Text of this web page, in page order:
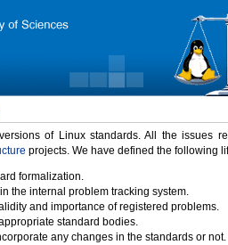
of Linux standards. All the issues
projects. We have defined the following
formalization.
the internal problem tracking system.
and importance of registered problems.
standard bodies.
any changes in the standards or not.